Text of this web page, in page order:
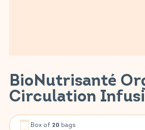
BioNutrisanté
Circulation
Box of 20 bags